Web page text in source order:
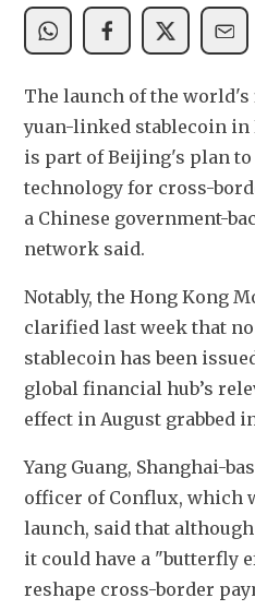
The launch of the
yuan-linked stablecoin
is part of Beijing's plan
technology for cross-
a Chinese government-
network said.
Notably, the Hong Kong
clarified last week that
stablecoin has been
global financial hub’s
effect in August grabbed
Yang Guang, Shanghai-
officer of Conflux, which
launch, said that
it could have a "butterfly
reshape cross-border